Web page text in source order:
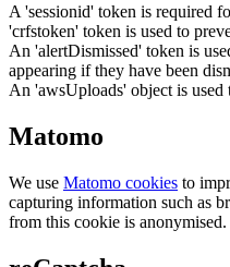
A 'sessionid' token is required
'crfstoken' token is used to
An 'alertDismissed' token is
appearing if they have been
An 'awsUploads' object is
Matomo
We use Matomo cookies to
capturing information such as
from this cookie is anonymised.